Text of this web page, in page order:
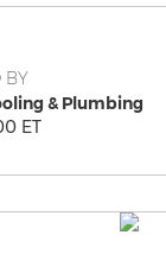
BY
& Plumbing
ET